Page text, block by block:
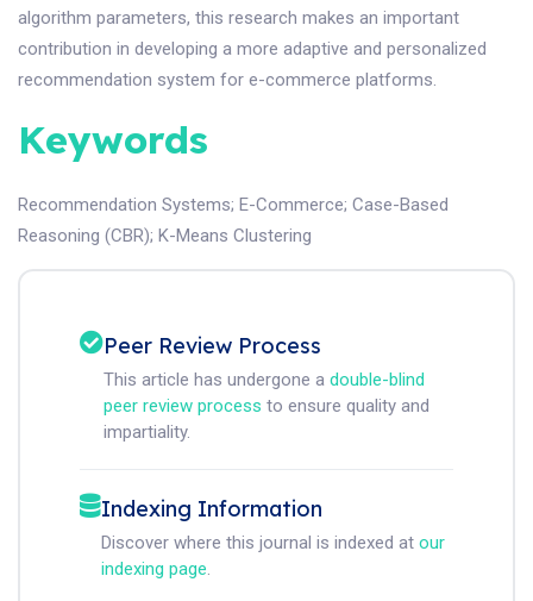
algorithm parameters, this research makes an important
contribution in developing a more adaptive and personalized
recommendation system for e-commerce platforms.
Keywords
Recommendation Systems; E-Commerce; Case-Based
Reasoning (CBR); K-Means Clustering
Peer Review Process
This article has undergone a double-blind
peer review process to ensure quality and
impartiality.
Indexing Information
Discover where this journal is indexed at our
indexing page.